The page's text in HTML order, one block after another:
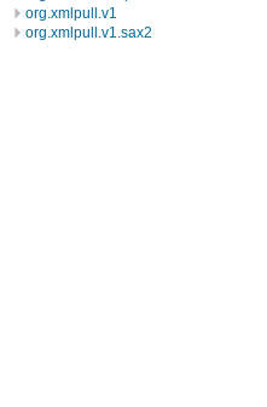
org.xmlpull.v1
org.xmlpull.v1.sax2